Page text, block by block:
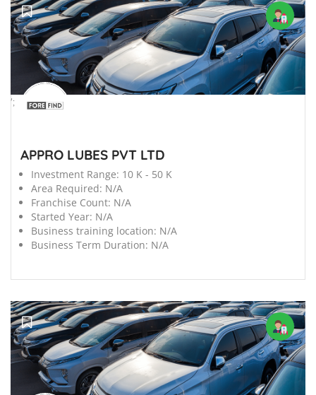
';
APPRO LUBES PVT LTD
Investment Range: 10 K - 50 K
Area Required: N/A
Franchise Count: N/A
Started Year: N/A
Business training location: N/A
Business Term Duration: N/A